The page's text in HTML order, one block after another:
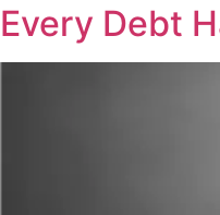
Every Debt